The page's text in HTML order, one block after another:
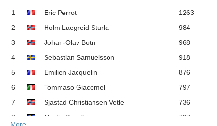
1
Eric Perrot
1263
2
Holm Laegreid Sturla
984
3
Johan-Olav Botn
968
4
Sebastian Samuelsson
918
5
Emilien Jacquelin
876
6
Tommaso Giacomel
797
7
Sjastad Christiansen Vetle
736
8
Martin Ponsiluoma
727
More